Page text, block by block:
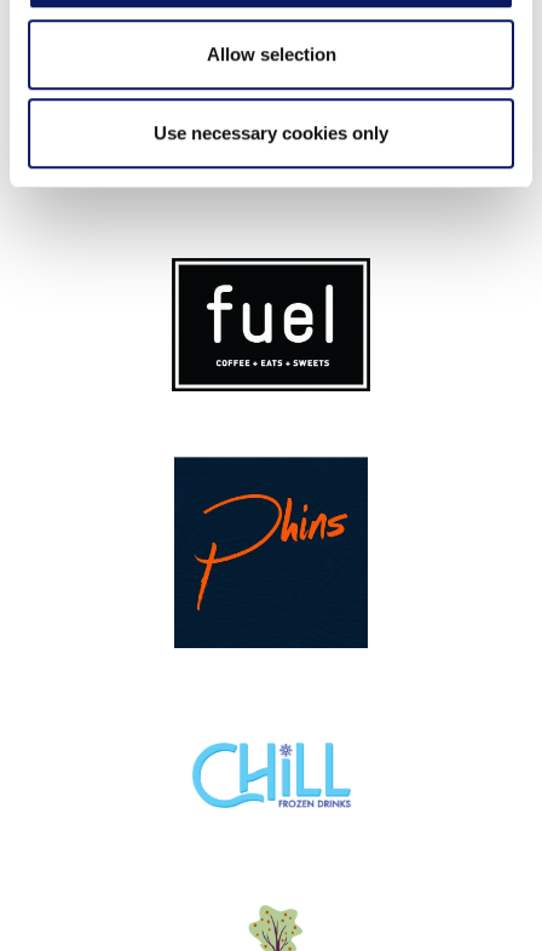
Allow selection
Use necessary cookies only